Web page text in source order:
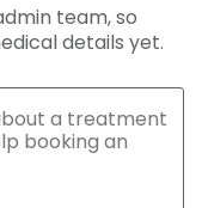
team, so
details yet.